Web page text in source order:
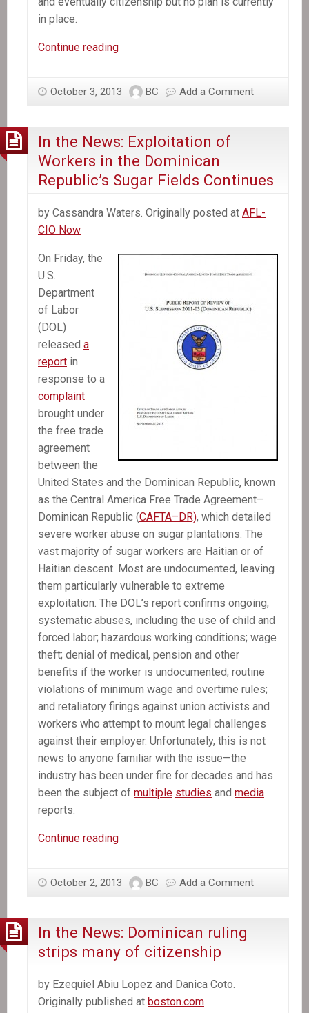
in place.
Continue readingIn
Haiti
activists
plan
protests
Dominican
decision
October 3, 2013 BC Add a Comment
In the News: Exploitation of
Workers in the Dominican
Republic’s Sugar Fields Continues
by Cassandra Waters. Originally posted at AFL-
CIO Now
On Friday, the
U.S.
Department
of Labor
(DOL)
released a
report in
response to a
complaint
brought under
the free trade
agreement
between the
United States and the Dominican Republic, known
as the Central America Free Trade Agreement–
Dominican Republic (CAFTA–DR), which detailed
severe worker abuse on sugar plantations. The
vast majority of sugar workers are Haitian or of
Haitian descent. Most are undocumented, leaving
them particularly vulnerable to extreme
exploitation. The DOL’s report confirms ongoing,
systematic abuses, including the use of child and
forced labor; hazardous working conditions; wage
theft; denial of medical, pension and other
benefits if the worker is undocumented; routine
violations of minimum wage and overtime rules;
and retaliatory firings against union activists and
workers who attempt to mount legal challenges
against their employer. Unfortunately, this is not
news to anyone familiar with the issue—the
industry has been under fire for decades and has
been the subject of multiple studies and media
reports.
Continue readingIn
Exploitation
Workers
in
the
Republic’s
Sugar
October 2, 2013 BC Add a Comment
In the News: Dominican ruling
strips many of citizenship
by Ezequiel Abiu Lopez and Danica Coto.
Originally published at boston.com